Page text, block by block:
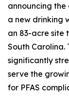
announcing the
a new drinking
an 83-acre site
South Carolina.
significantly
serve the
for PFAS